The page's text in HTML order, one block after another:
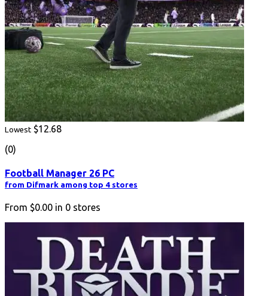
Lowest $12.68
(0)
Football Manager 26 PC
from Difmark among top 4 stores
From $0.00 in 0 stores